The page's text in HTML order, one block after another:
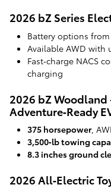
2026 bZ Series
Battery options from
Available AWD with
Fast‑charge NACS
charging
2026 bZ Woodland
Adventure‑Ready
375 horsepower,
3,500‑lb towing
8.3 inches ground
2026 All‑Electric